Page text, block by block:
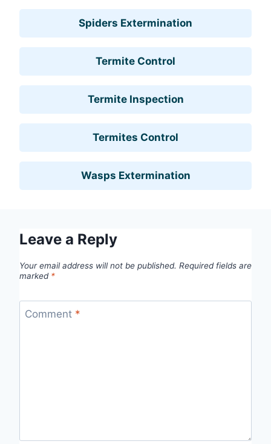
Spiders Extermination
Termite Control
Termite Inspection
Termites Control
Wasps Extermination
Leave a Reply
Your email address will not be published. Required fields are
marked *
Comment *